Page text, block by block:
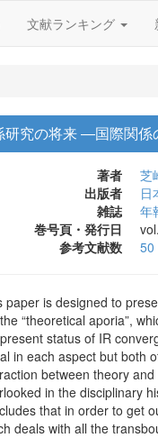
文献ランキング
研究の将来 ―国際関
著者
芝
出版者
日
雑誌
年
巻号頁・発行日
参考文献数
50
paper is designed to
“theoretical aporia”,
status of IR
in each aspect but both
between theory
in the disciplinary
that in order to get
deals with all the